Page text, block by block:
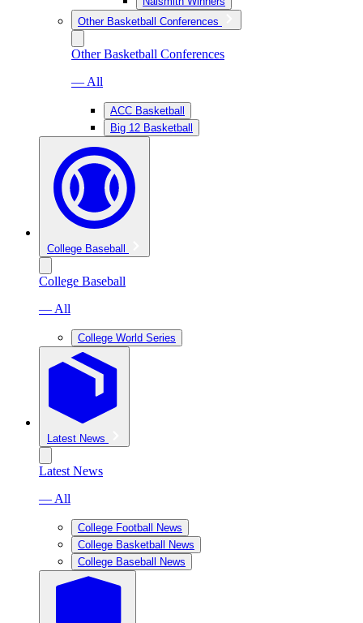
Other Basketball Conferences
Other Basketball Conferences
— All
ACC Basketball
Big 12 Basketball
College Baseball
College Baseball
— All
College World Series
Latest News
Latest News
— All
College Football News
College Basketball News
College Baseball News